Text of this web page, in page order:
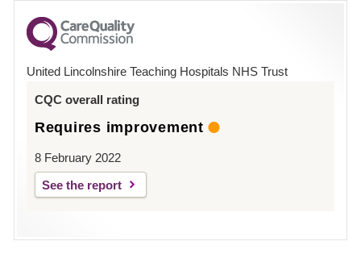
for
County
Hospital
United Lincolnshire Teaching Hospitals NHS Trust
CQC overall rating
Requires improvement
8 February 2022
See the report